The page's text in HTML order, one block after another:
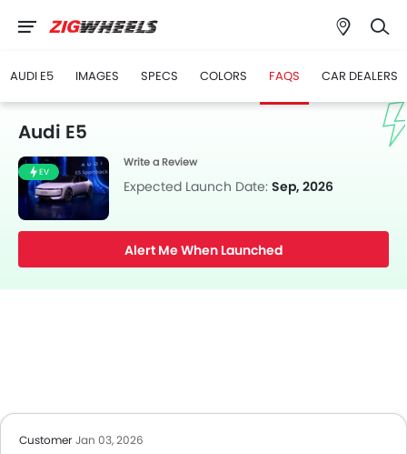
AUDI E5 IMAGES SPECS COLORS FAQS CAR DEALERS
Audi E5
EV
Write a Review
Expected Launch Date: Sep, 2026
Alert Me When Launched
Customer Jan 03, 2026